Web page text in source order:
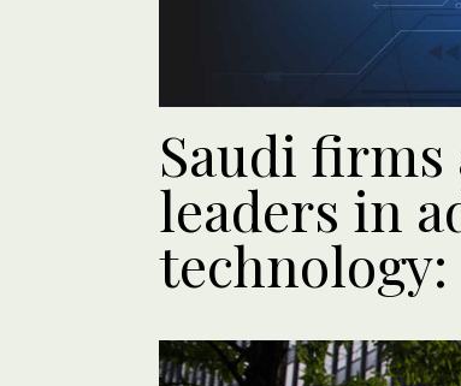
Saudi
leaders in